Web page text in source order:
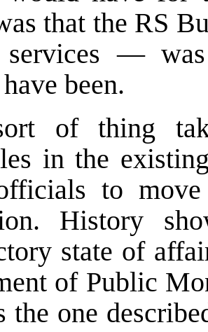
that the RS
services —
been.
of thing
in the
to
History
state of
of Public
the one